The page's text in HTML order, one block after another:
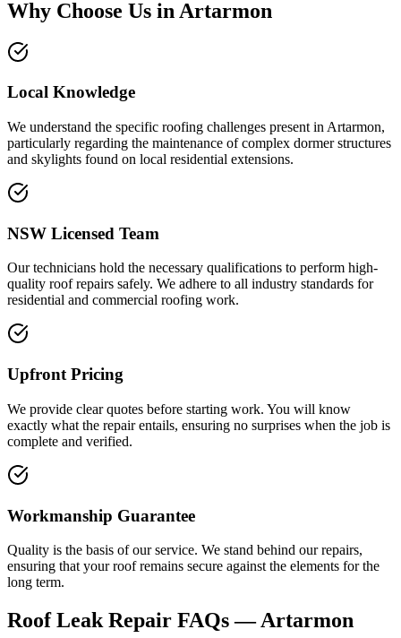
Why Choose Us in Artarmon
Local Knowledge
We understand the specific roofing challenges present in Artarmon,
particularly regarding the maintenance of complex dormer structures
and skylights found on local residential extensions.
NSW Licensed Team
Our technicians hold the necessary qualifications to perform high-
quality roof repairs safely. We adhere to all industry standards for
residential and commercial roofing work.
Upfront Pricing
We provide clear quotes before starting work. You will know
exactly what the repair entails, ensuring no surprises when the job is
complete and verified.
Workmanship Guarantee
Quality is the basis of our service. We stand behind our repairs,
ensuring that your roof remains secure against the elements for the
long term.
Roof Leak Repair FAQs —Artarmon